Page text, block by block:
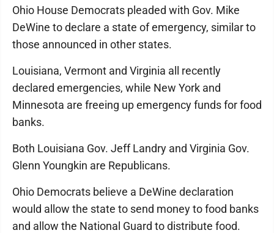
Ohio House Democrats pleaded with Gov. Mike
DeWine to declare a state of emergency, similar to
those announced in other states.
Louisiana, Vermont and Virginia all recently
declared emergencies, while New York and
Minnesota are freeing up emergency funds for food
banks.
Both Louisiana Gov. Jeff Landry and Virginia Gov.
Glenn Youngkin are Republicans.
Ohio Democrats believe a DeWine declaration
would allow the state to send money to food banks
and allow the National Guard to distribute food.